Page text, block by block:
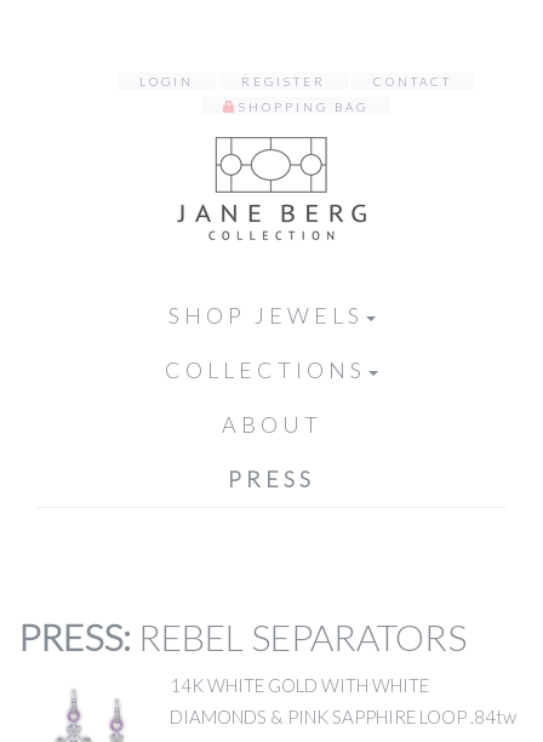
LOGIN REGISTER
CONTACT
SHOPPING BAG
SHOP JEWELS
COLLECTIONS
ABOUT
PRESS
PRESS: REBEL SEPARATORS
14K WHITE GOLD WITH WHITE
DIAMONDS & PINK SAPPHIRE LOOP .84tw